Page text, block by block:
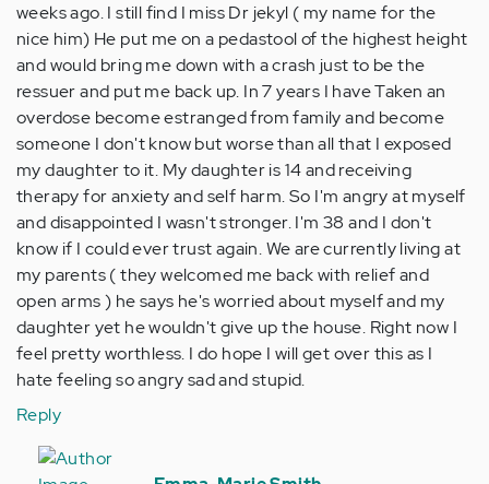
weeks ago. I still find I miss Dr jekyl ( my name for the
nice him) He put me on a pedastool of the highest height
and would bring me down with a crash just to be the
ressuer and put me back up. In 7 years I have Taken an
overdose become estranged from family and become
someone I don't know but worse than all that I exposed
my daughter to it. My daughter is 14 and receiving
therapy for anxiety and self harm. So I'm angry at myself
and disappointed I wasn't stronger. I'm 38 and I don't
know if I could ever trust again. We are currently living at
my parents ( they welcomed me back with relief and
open arms ) he says he's worried about myself and my
daughter yet he wouldn't give up the house. Right now I
feel pretty worthless. I do hope I will get over this as I
hate feeling so angry sad and stupid.
Reply
In